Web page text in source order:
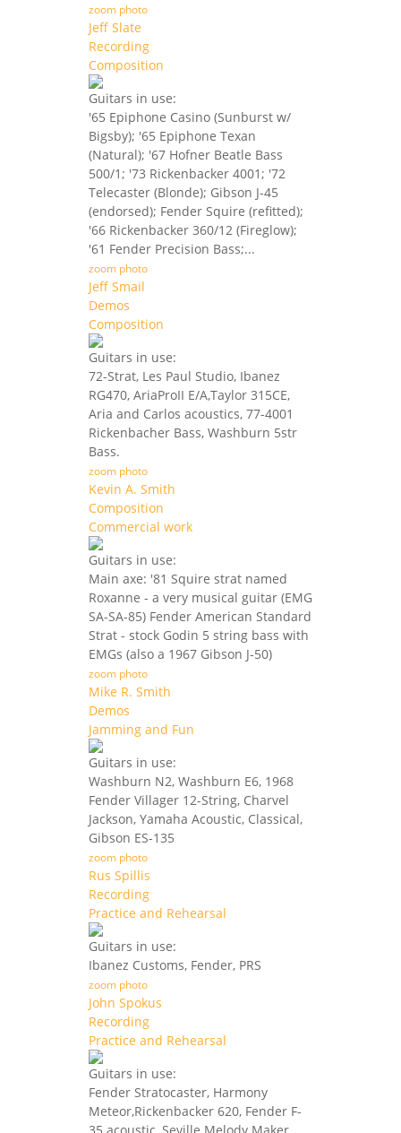
zoom photo
Jeff Slate
Recording
Composition
Guitars in use:
'65 Epiphone Casino (Sunburst w/
Bigsby); '65 Epiphone Texan
(Natural); '67 Hofner Beatle Bass
500/1; '73 Rickenbacker 4001; '72
Telecaster (Blonde); Gibson J-45
(endorsed); Fender Squire (refitted);
'66 Rickenbacker 360/12 (Fireglow);
'61 Fender Precision Bass;...
zoom photo
Jeff Smail
Demos
Composition
Guitars in use:
72-Strat, Les Paul Studio, Ibanez
RG470, AriaProII E/A,Taylor 315CE,
Aria and Carlos acoustics, 77-4001
Rickenbacher Bass, Washburn 5str
Bass.
zoom photo
Kevin A. Smith
Composition
Commercial work
Guitars in use:
Main axe: '81 Squire strat named
Roxanne - a very musical guitar (EMG
SA-SA-85) Fender American Standard
Strat - stock Godin 5 string bass with
EMGs (also a 1967 Gibson J-50)
zoom photo
Mike R. Smith
Demos
Jamming and Fun
Guitars in use:
Washburn N2, Washburn E6, 1968
Fender Villager 12-String, Charvel
Jackson, Yamaha Acoustic, Classical,
Gibson ES-135
zoom photo
Rus Spillis
Recording
Practice and Rehearsal
Guitars in use:
Ibanez Customs, Fender, PRS
zoom photo
John Spokus
Recording
Practice and Rehearsal
Guitars in use:
Fender Stratocaster, Harmony
Meteor,Rickenbacker 620, Fender F-